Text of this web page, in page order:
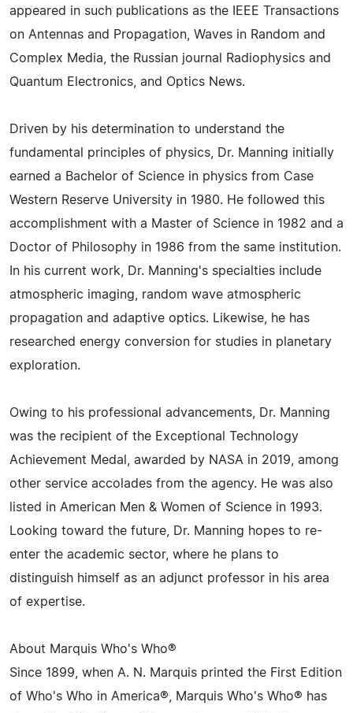
appeared in such publications as the IEEE Transactions
on Antennas and Propagation, Waves in Random and
Complex Media, the Russian journal Radiophysics and
Quantum Electronics, and Optics News.
Driven by his determination to understand the
fundamental principles of physics, Dr. Manning initially
earned a Bachelor of Science in physics from Case
Western Reserve University in 1980. He followed this
accomplishment with a Master of Science in 1982 and a
Doctor of Philosophy in 1986 from the same institution.
In his current work, Dr. Manning's specialties include
atmospheric imaging, random wave atmospheric
propagation and adaptive optics. Likewise, he has
researched energy conversion for studies in planetary
exploration.
Owing to his professional advancements, Dr. Manning
was the recipient of the Exceptional Technology
Achievement Medal, awarded by NASA in 2019, among
other service accolades from the agency. He was also
listed in American Men & Women of Science in 1993.
Looking toward the future, Dr. Manning hopes to re-
enter the academic sector, where he plans to
distinguish himself as an adjunct professor in his area
of expertise.
About Marquis Who's Who®
Since 1899, when A. N. Marquis printed the First Edition
of Who's Who in America®, Marquis Who's Who® has